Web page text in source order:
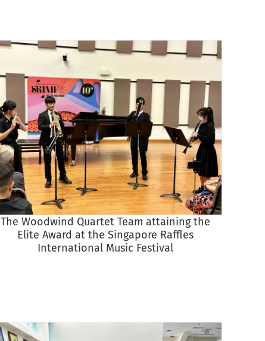
The Woodwind Quartet Team attaining the
Elite Award at the Singapore Raffles
International Music Festival